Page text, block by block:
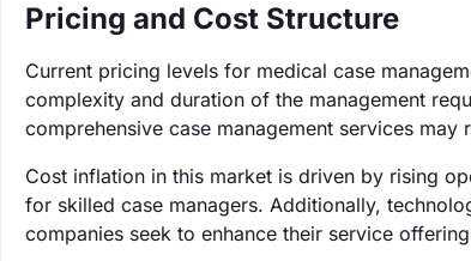
Pricing and Cost Structure
Current pricing levels for medical case
complexity and duration of the management
comprehensive case management services
Cost inflation in this market is driven by rising
for skilled case managers. Additionally,
companies seek to enhance their service